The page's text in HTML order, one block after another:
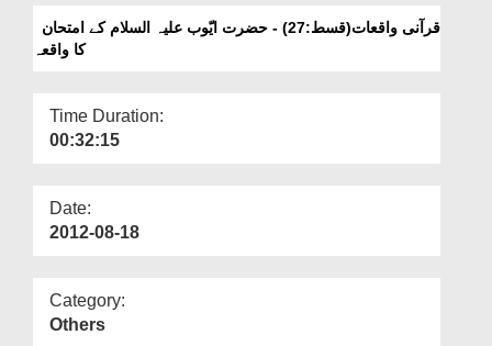
More
Kay Imtehan Ka Waqiya
کا واقعہ
Time Duration:
00:32:15
Date:
2012-08-18
Category:
Others